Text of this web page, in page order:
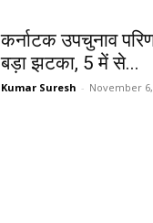
कर्नाटक उपचुनाव
बड़ा झटका, 5 में से...
Kumar Suresh - November 6,